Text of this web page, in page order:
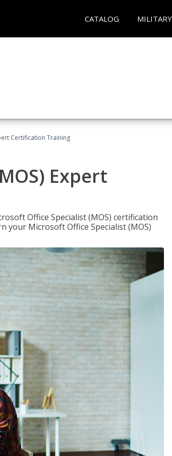
CATALOG MILITARY
Certification Training
Expert
Office Specialist (MOS) certification
your Microsoft Office Specialist (MOS)